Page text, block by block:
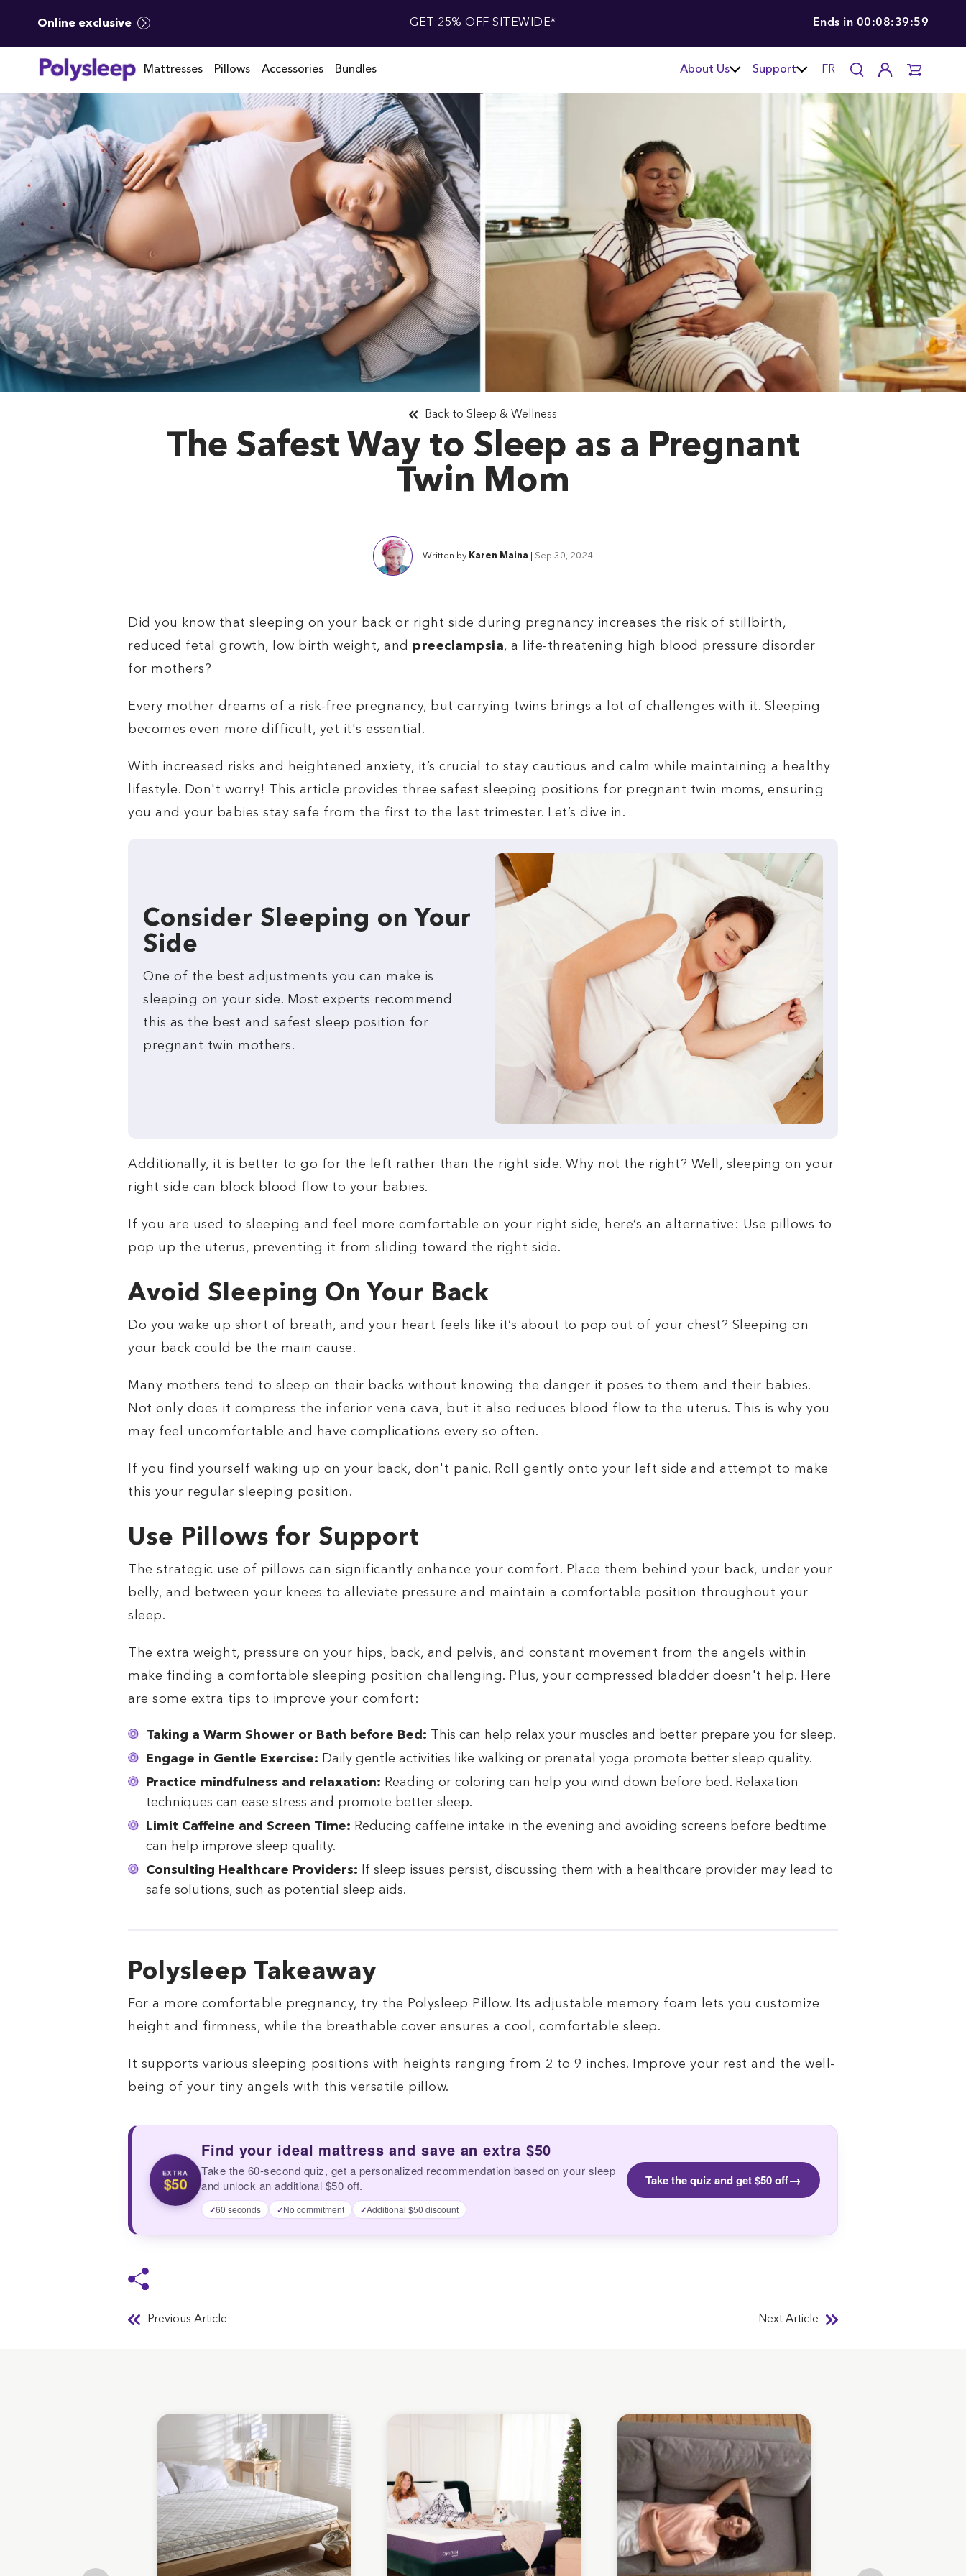
Online exclusive GET 25% OFF SITEWIDE* Ends in 00:08:39:58
Mattresses Pillows Accessories Bundles About Us Support FR
The Safest Way to Sleep as a Pregnant
Twin Mom
Back to Sleep & Wellness
Written by Karen Maina Sep 30, 2024
Did you know that sleeping on your back or right side during pregnancy increases the risk of stillbirth,
reduced fetal growth, low birth weight, and preeclampsia, a life-threatening high blood pressure disorder
for mothers?
Every mother dreams of a risk-free pregnancy, but carrying twins brings a lot of challenges with it. Sleeping
becomes even more difficult, yet it's essential.
With increased risks and heightened anxiety, it’s crucial to stay cautious and calm while maintaining a healthy
lifestyle. Don't worry! This article provides three safest sleeping positions for pregnant twin moms, ensuring
you and your babies stay safe from the first to the last trimester. Let’s dive in.
Consider Sleeping on Your
Side
One of the best adjustments you can make is
sleeping on your side. Most experts recommend
this as the best and safest sleep position for
pregnant twin mothers.
Additionally, it is better to go for the left rather than the right side. Why not the right? Well, sleeping on your
right side can block blood flow to your babies.
If you are used to sleeping and feel more comfortable on your right side, here’s an alternative: Use pillows to
pop up the uterus, preventing it from sliding toward the right side.
Avoid Sleeping On Your Back
Do you wake up short of breath, and your heart feels like it’s about to pop out of your chest? Sleeping on
your back could be the main cause.
Many mothers tend to sleep on their backs without knowing the danger it poses to them and their babies.
Not only does it compress the inferior vena cava, but it also reduces blood flow to the uterus. This is why you
may feel uncomfortable and have complications every so often.
If you find yourself waking up on your back, don't panic. Roll gently onto your left side and attempt to make
this your regular sleeping position.
Use Pillows for Support
The strategic use of pillows can significantly enhance your comfort. Place them behind your back, under your
belly, and between your knees to alleviate pressure and maintain a comfortable position throughout your
sleep.
The extra weight, pressure on your hips, back, and pelvis, and constant movement from the angels within
make finding a comfortable sleeping position challenging. Plus, your compressed bladder doesn't help. Here
are some extra tips to improve your comfort:
Taking a Warm Shower or Bath before Bed: This can help relax your muscles and better prepare you for sleep.
Engage in Gentle Exercise: Daily gentle activities like walking or prenatal yoga promote better sleep quality.
Practice mindfulness and relaxation: Reading or coloring can help you wind down before bed. Relaxation
techniques can ease stress and promote better sleep.
Limit Caffeine and Screen Time: Reducing caffeine intake in the evening and avoiding screens before bedtime
can help improve sleep quality.
Consulting Healthcare Providers: If sleep issues persist, discussing them with a healthcare provider may lead to
safe solutions, such as potential sleep aids.
Polysleep Takeaway
For a more comfortable pregnancy, try the Polysleep Pillow. Its adjustable memory foam lets you customize
height and firmness, while the breathable cover ensures a cool, comfortable sleep.
It supports various sleeping positions with heights ranging from 2 to 9 inches. Improve your rest and the well-
being of your tiny angels with this versatile pillow.
EXTRA
$50
Find your ideal mattress and save an extra $50
Take the 60-second quiz, get a personalized recommendation based on your sleep
and unlock an additional $50 off.
✓60 seconds ✓No commitment ✓Additional $50 discount
Take the quiz and get $50 off→
Previous Article Next Article